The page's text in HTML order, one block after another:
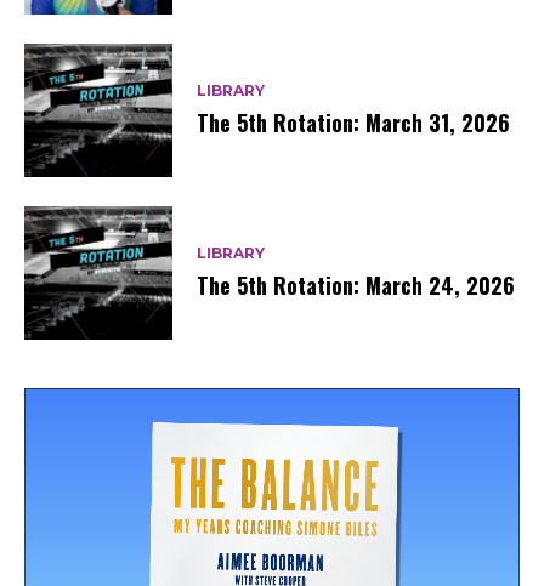
LIBRARY
The 5th Rotation: March 31, 2026
LIBRARY
The 5th Rotation: March 24, 2026